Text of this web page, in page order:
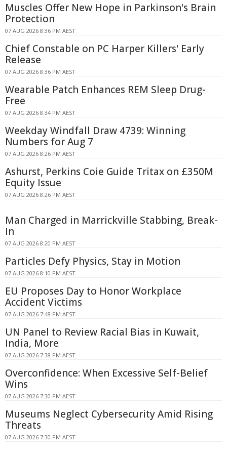
Muscles Offer New Hope in Parkinson's Brain
Protection
07 AUG 2026 8:36 PM AEST
Chief Constable on PC Harper Killers' Early
Release
07 AUG 2026 8:36 PM AEST
Wearable Patch Enhances REM Sleep Drug-
Free
07 AUG 2026 8:34 PM AEST
Weekday Windfall Draw 4739: Winning
Numbers for Aug 7
07 AUG 2026 8:26 PM AEST
Ashurst, Perkins Coie Guide Tritax on £350M
Equity Issue
07 AUG 2026 8:26 PM AEST
Man Charged in Marrickville Stabbing, Break-
In
07 AUG 2026 8:20 PM AEST
Particles Defy Physics, Stay in Motion
07 AUG 2026 8:10 PM AEST
EU Proposes Day to Honor Workplace
Accident Victims
07 AUG 2026 7:48 PM AEST
UN Panel to Review Racial Bias in Kuwait,
India, More
07 AUG 2026 7:38 PM AEST
Overconfidence: When Excessive Self-Belief
Wins
07 AUG 2026 7:30 PM AEST
Museums Neglect Cybersecurity Amid Rising
Threats
07 AUG 2026 7:30 PM AEST